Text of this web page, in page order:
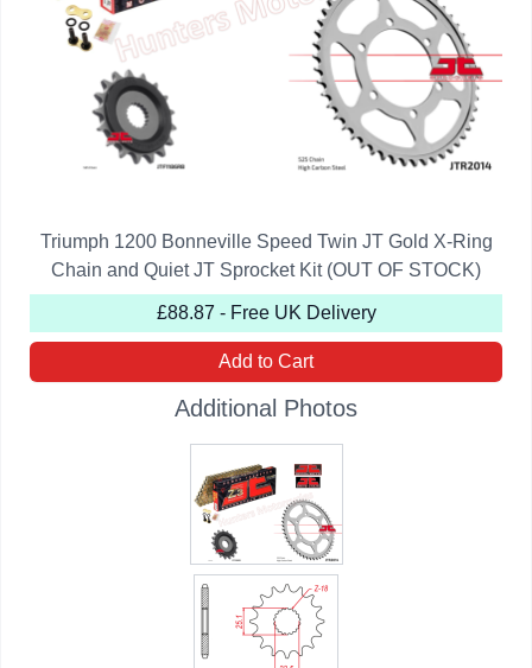
Triumph 1200 Bonneville Speed Twin JT Gold X-Ring
Chain and Quiet JT Sprocket Kit (OUT OF STOCK)
£88.87 - Free UK Delivery
Add to Cart
Additional Photos